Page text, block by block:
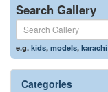
Search Gallery
e.g.kids,models,karachi
Categories